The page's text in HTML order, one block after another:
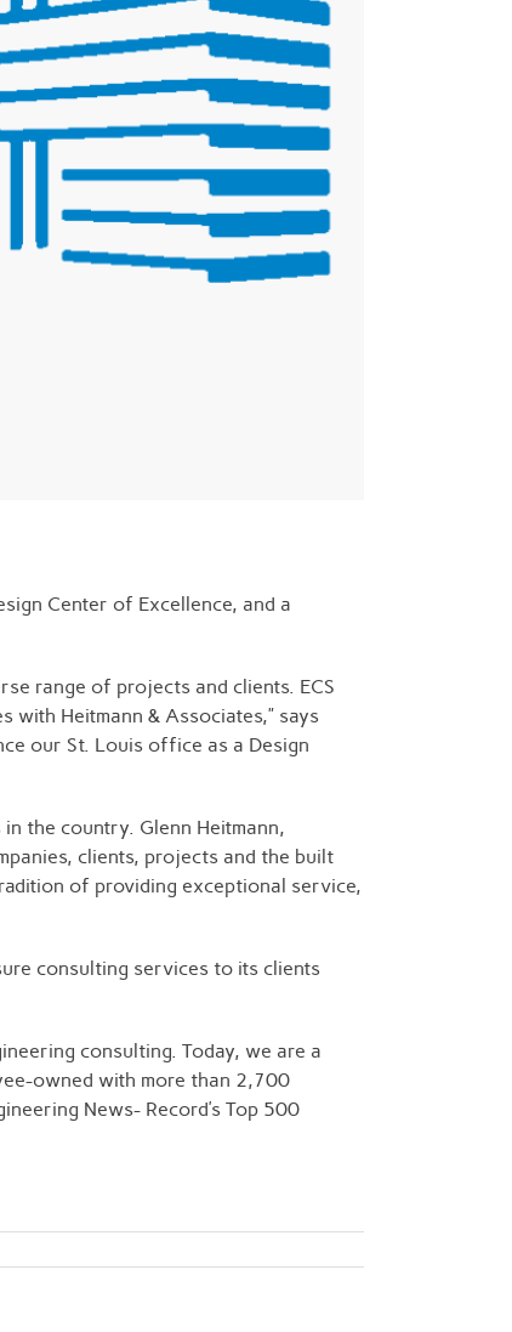
Center of Excellence, and a
range of projects and clients. ECS
Heitmann & Associates,” says
our St. Louis office as a Design
the country. Glenn Heitmann,
clients, projects and the built
of providing exceptional service,
consulting services to its clients
consulting. Today, we are a
owned with more than 2,700
News- Record’s Top 500